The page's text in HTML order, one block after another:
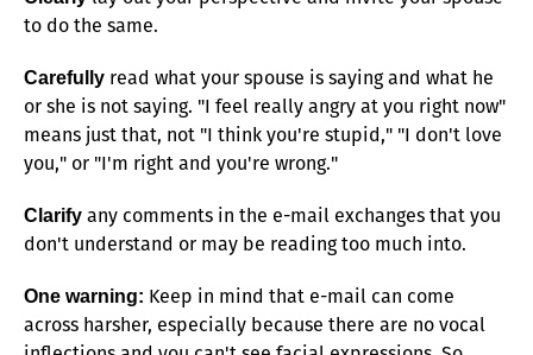
to do the same.
Carefully read what your spouse is saying and what he
or she is not saying. "I feel really angry at you right now"
means just that, not "I think you're stupid," "I don't love
you," or "I'm right and you're wrong."
Clarify any comments in the e-mail exchanges that you
don't understand or may be reading too much into.
One warning: Keep in mind that e-mail can come
across harsher, especially because there are no vocal